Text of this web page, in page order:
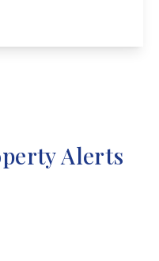
Alerts